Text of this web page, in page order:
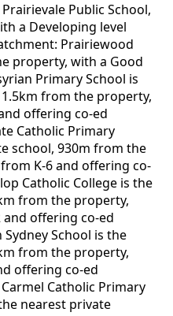
Public School,
a Developing level
Prairiewood
property, with a Good
Primary School is
from the property,
offering co-ed
Catholic Primary
school, 930m from the
K-6 and offering co-
Catholic College is the
from the property,
offering co-ed
School is the
from the property,
offering co-ed
Catholic Primary
nearest private